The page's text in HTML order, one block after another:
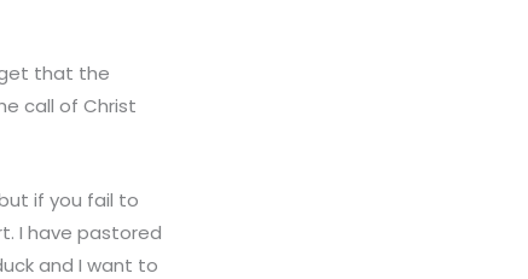
that the
call of Christ
if you fail to
I have pastored
and I want to